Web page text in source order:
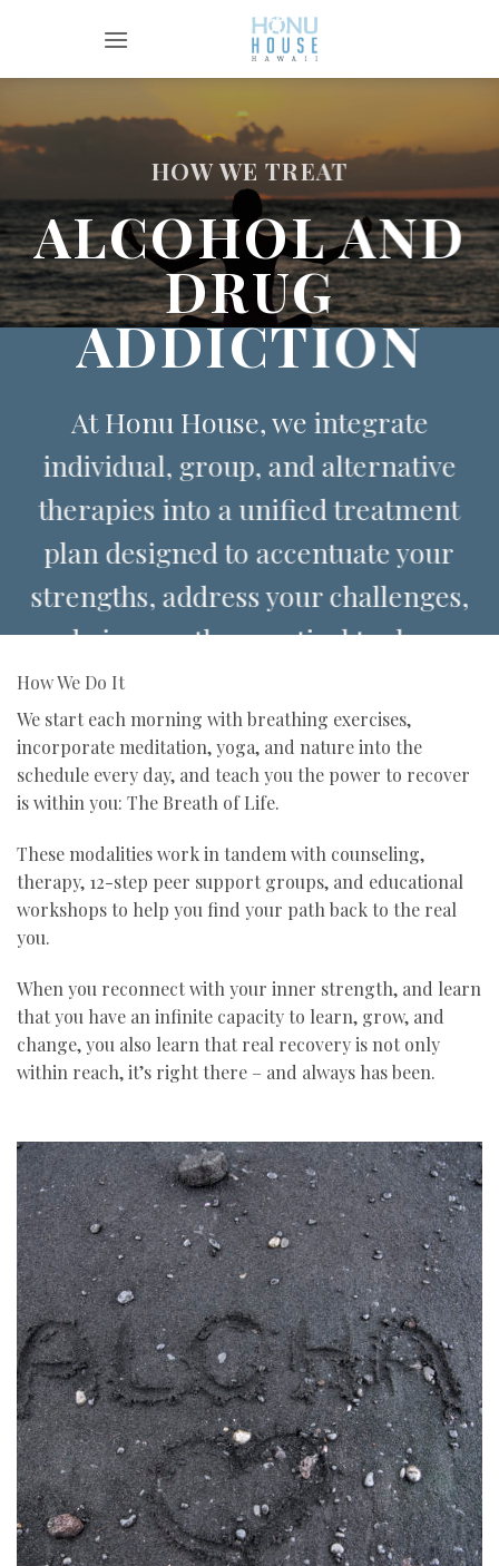
HOW WE TREAT
ALCOHOL AND
DRUG
ADDICTION
At Honu House, we integrate
individual, group, and alternative
therapies into a unified treatment
plan designed to accentuate your
strengths, address your challenges,
and give you the practical tools you
need for sustainable, self-directed
recovery and long-term sobriety.
How We Do It
We start each morning with breathing exercises,
incorporate meditation, yoga, and nature into the
schedule every day, and teach you the power to recover
is within you: The Breath of Life.
These modalities work in tandem with counseling,
therapy, 12-step peer support groups, and educational
workshops to help you find your path back to the real
you.
When you reconnect with your inner strength, and learn
that you have an infinite capacity to learn, grow, and
change, you also learn that real recovery is not only
within reach, it’s right there – and always has been.